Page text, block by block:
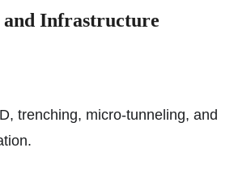
Infrastructure
trenching, micro-tunneling, and